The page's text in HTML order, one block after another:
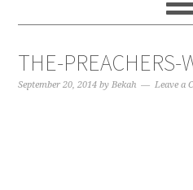
THE-PREACHERS-
September 20, 2014 byBekah Leave a